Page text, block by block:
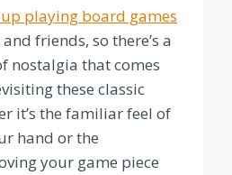
playing board games
friends, so there’s a
nostalgia that comes
these classic
it’s the familiar feel of
hand or the
your game piece